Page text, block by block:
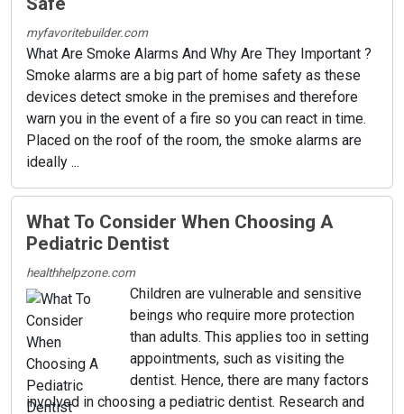
myfavoritebuilder.com
What Are Smoke Alarms And Why Are They Important ?
Smoke alarms are a big part of home safety as these
devices detect smoke in the premises and therefore
warn you in the event of a fire so you can react in time.
Placed on the roof of the room, the smoke alarms are
ideally ...
What To Consider When Choosing A
Pediatric Dentist
healthhelpzone.com
Children are vulnerable and sensitive
beings who require more protection
than adults. This applies too in setting
appointments, such as visiting the
dentist. Hence, there are many factors
involved in choosing a pediatric dentist. Research and